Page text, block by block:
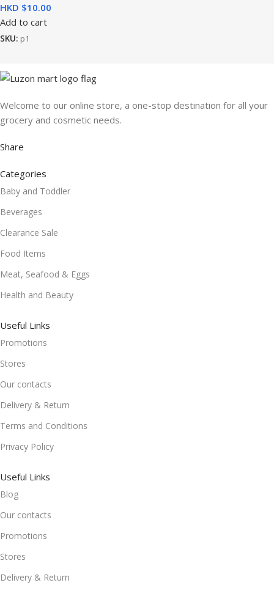
HKD $
Add to cart
SKU: p1
Welcome to our online store, a one-stop destination for all your
grocery and cosmetic needs.
Share
Categories
Baby and Toddler
Beverages
Clearance Sale
Food Items
Meat, Seafood & Eggs
Health and Beauty
Useful Links
Promotions
Stores
Our contacts
Delivery & Return
Terms and Conditions
Privacy Policy
Useful Links
Blog
Our contacts
Promotions
Stores
Delivery & Return